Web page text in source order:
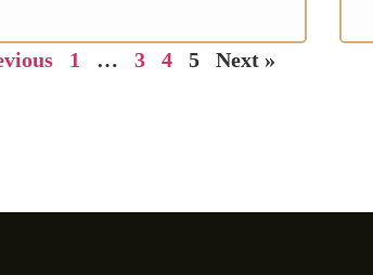
1 … 3 4 5 Next »